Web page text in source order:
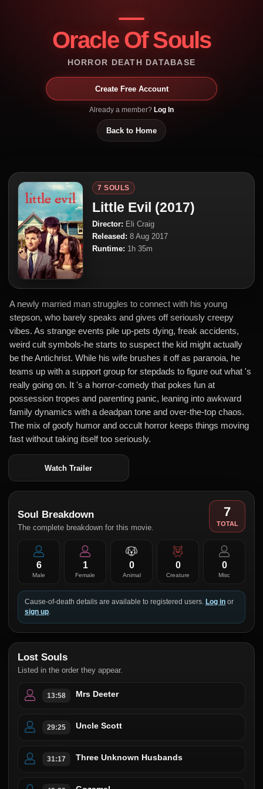
Oracle Of Souls
HORROR DEATH DATABASE
Create Free Account
Already a member? Log In
Back to Home
7 SOULS
Little Evil (2017)
Director: Eli Craig
Released: 8 Aug 2017
Runtime: 1h 35m
A newly married man struggles to connect with his young
stepson, who barely speaks and gives off seriously creepy
vibes. As strange events pile up-pets dying, freak accidents,
weird cult symbols-he starts to suspect the kid might actually
be the Antichrist. While his wife brushes it off as paranoia, he
teams up with a support group for stepdads to figure out what 's
really going on. It 's a horror-comedy that pokes fun at
possession tropes and parenting panic, leaning into awkward
family dynamics with a deadpan tone and over-the-top chaos.
The mix of goofy humor and occult horror keeps things moving
fast without taking itself too seriously.
Watch Trailer
Soul Breakdown
The complete breakdown for this movie.
7
TOTAL
6
Male
1
Female
0
Animal
0
Creature
0
Misc
Cause-of-death details are available to registered users. Log in or
sign up.
Lost Souls
Listed in the order they appear.
13:58 Mrs Deeter
29:25 Uncle Scott
31:17 Three Unknown Husbands